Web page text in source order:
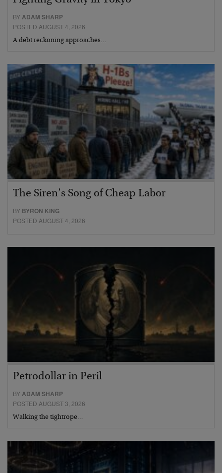
BYADAM SHARP
POSTED AUGUST 4, 2026
A debt reckoning approaches…
The Siren’s Song of Cheap Labor
BY BYRON KING
POSTED AUGUST 4, 2026
Petrodollar in Peril
BYADAM SHARP
POSTED AUGUST 3, 2026
Walking the tightrope…